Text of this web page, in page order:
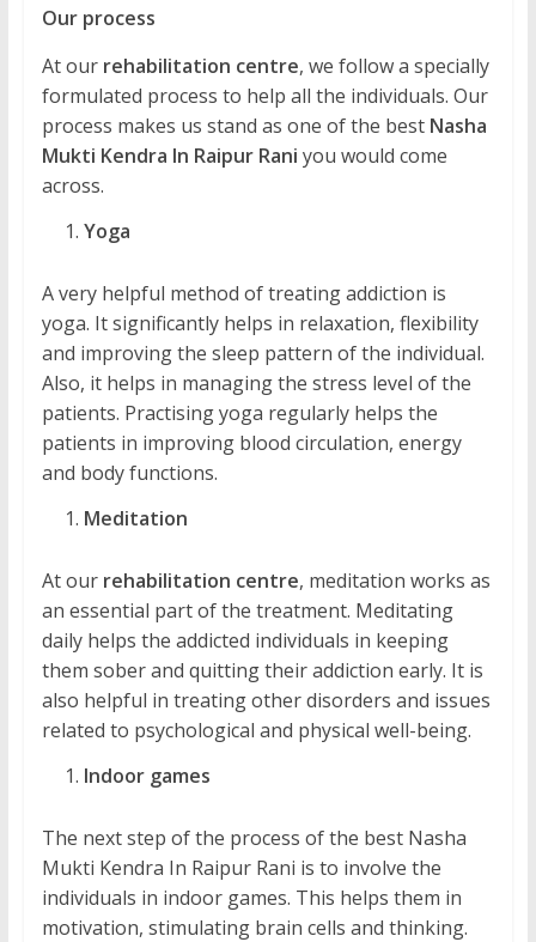
Our process
At our rehabilitation centre, we follow a specially
formulated process to help all the individuals. Our
process makes us stand as one of the best Nasha
Mukti Kendra In Raipur Rani you would come
across.
Yoga
A very helpful method of treating addiction is
yoga. It significantly helps in relaxation, flexibility
and improving the sleep pattern of the individual.
Also, it helps in managing the stress level of the
patients. Practising yoga regularly helps the
patients in improving blood circulation, energy
and body functions.
Meditation
At our rehabilitation centre, meditation works as
an essential part of the treatment. Meditating
daily helps the addicted individuals in keeping
them sober and quitting their addiction early. It is
also helpful in treating other disorders and issues
related to psychological and physical well-being.
Indoor games
The next step of the process of the best Nasha
Mukti Kendra In Raipur Rani is to involve the
individuals in indoor games. This helps them in
motivation, stimulating brain cells and thinking.